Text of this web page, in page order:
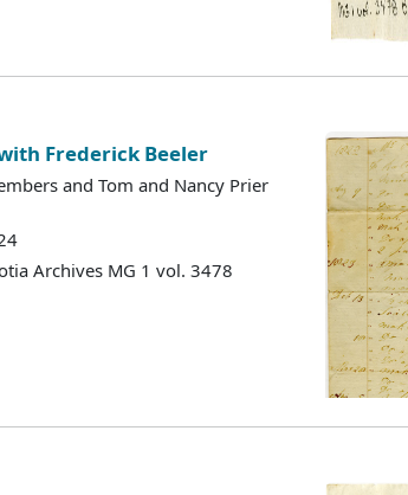
Frederick Beeler
and Tom and Nancy Prier
Archives MG 1 vol. 3478